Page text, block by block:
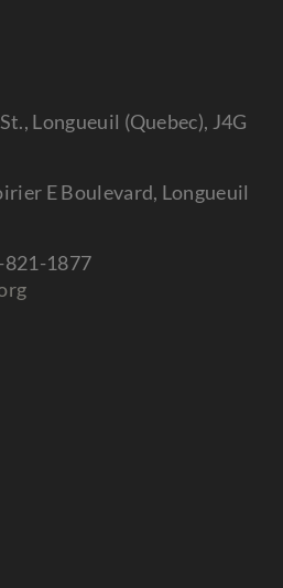
Longueuil (Quebec), J4G
E Boulevard, Longueuil
821-1877